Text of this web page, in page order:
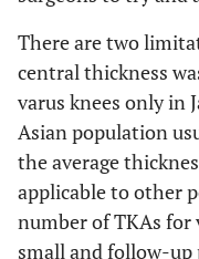
There are two
central thickness
varus knees only in
Asian population
the average
applicable to other
number of TKAs for
small and follow-